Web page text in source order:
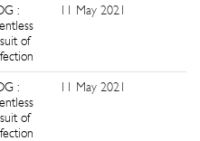
:
of
11 May 2021
:
of
11 May 2021